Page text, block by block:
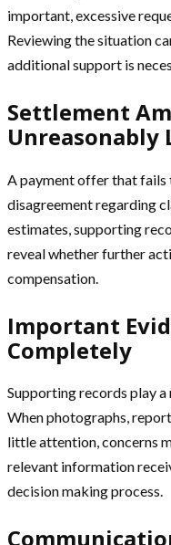
important, excessive
Reviewing the situation
additional support is
Settlement
Unreasonably
A payment offer that fails
disagreement regarding
estimates, supporting
reveal whether further
compensation.
Important
Completely
Supporting records play
When photographs,
little attention, concerns
relevant information
decision making process.